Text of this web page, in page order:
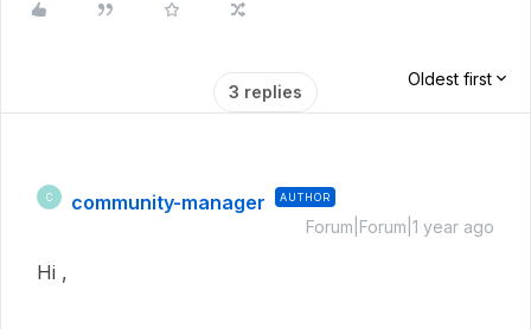
3 replies
Oldest first
C community-manager AUTHOR
Forum|Forum|1 year ago
Hi ,